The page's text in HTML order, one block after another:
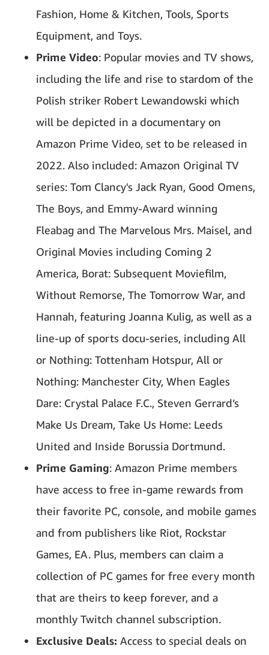
Fashion, Home & Kitchen, Tools, Sports
Equipment, and Toys.
Prime Video: Popular movies and TV shows,
including the life and rise to stardom of the
Polish striker Robert Lewandowski which
will be depicted in a documentary on
Amazon Prime Video, set to be released in
2022. Also included: Amazon Original TV
series: Tom Clancy's Jack Ryan, Good Omens,
The Boys, and Emmy-Award winning
Fleabag and The Marvelous Mrs. Maisel, and
Original Movies including Coming 2
America, Borat: Subsequent Moviefilm,
Without Remorse, The Tomorrow War, and
Hannah, featuring Joanna Kulig, as well as a
line-up of sports docu-series, including All
or Nothing: Tottenham Hotspur, All or
Nothing: Manchester City, When Eagles
Dare: Crystal Palace F.C., Steven Gerrard’s
Make Us Dream, Take Us Home: Leeds
United and Inside Borussia Dortmund.
Prime Gaming: Amazon Prime members
have access to free in-game rewards from
their favorite PC, console, and mobile games
and from publishers like Riot, Rockstar
Games, EA. Plus, members can claim a
collection of PC games for free every month
that are theirs to keep forever, and a
monthly Twitch channel subscription.
Exclusive Deals: Access to special deals on